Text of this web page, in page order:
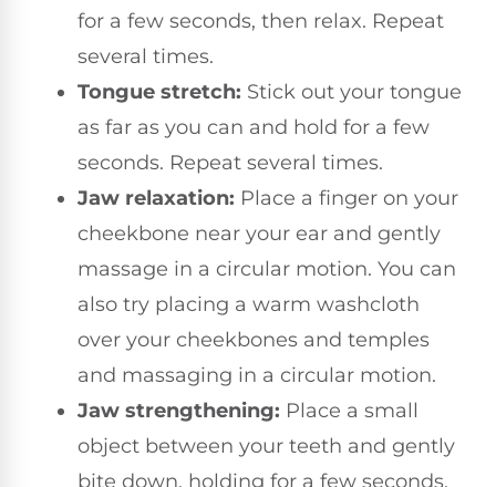
for a few seconds, then relax. Repeat
several times.
Tongue stretch: Stick out your tongue
as far as you can and hold for a few
seconds. Repeat several times.
Jaw relaxation: Place a finger on your
cheekbone near your ear and gently
massage in a circular motion. You can
also try placing a warm washcloth
over your cheekbones and temples
and massaging in a circular motion.
Jaw strengthening: Place a small
object between your teeth and gently
bite down, holding for a few seconds.